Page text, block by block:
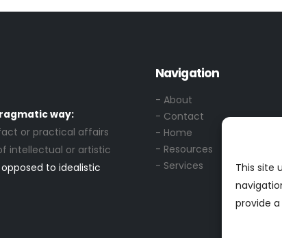
This site
provide
way:
or practical affairs
intellectual or artistic
to idealistic
Navigation
- About
- Contact
- Home
- Resources
- Services